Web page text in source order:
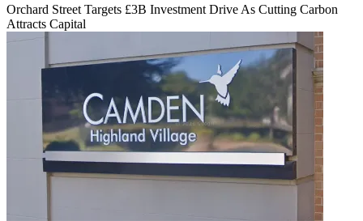
Orchard Street Targets £3B Investment Drive As Cutting Carbon
Attracts Capital